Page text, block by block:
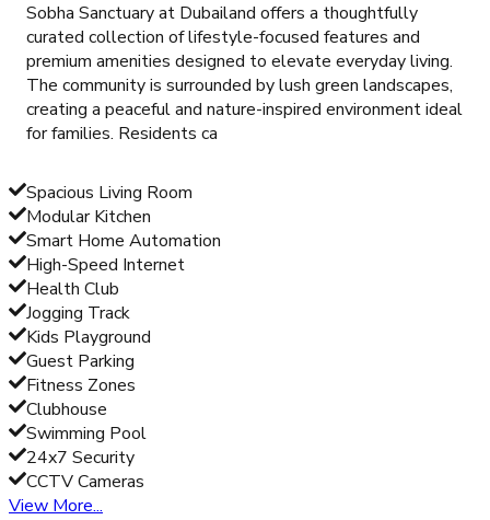
Sobha Sanctuary at Dubailand offers a thoughtfully
curated collection of lifestyle-focused features and
premium amenities designed to elevate everyday living.
The community is surrounded by lush green landscapes,
creating a peaceful and nature-inspired environment ideal
for families. Residents ca
Spacious Living Room
Modular Kitchen
Smart Home Automation
High-Speed Internet
Health Club
Jogging Track
Kids Playground
Guest Parking
Fitness Zones
Clubhouse
Swimming Pool
24x7 Security
CCTV Cameras
View More...